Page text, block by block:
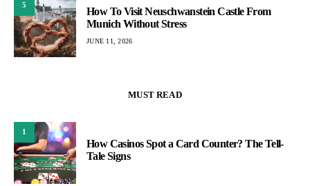
5
How To Visit Neuschwanstein Castle From
Munich Without Stress
JUNE 11, 2026
MUST READ
1
How Casinos Spot a Card Counter? The Tell-
Tale Signs